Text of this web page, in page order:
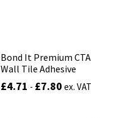
Bond It Premium CTA
Wall Tile Adhesive
£4.71 - £7.80 ex. VAT